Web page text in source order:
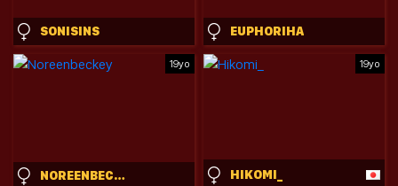
SONISINS EUPHORIHA
19yo
NOREENBECKEY
19yo
HIKOMI_